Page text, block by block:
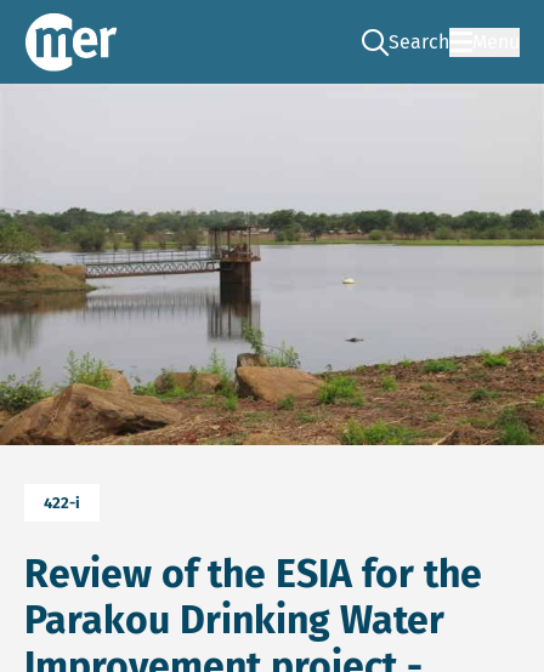
NCEA – EN
Search
Go to the search
422-i
Review of the ESIA for the
Parakou Drinking Water